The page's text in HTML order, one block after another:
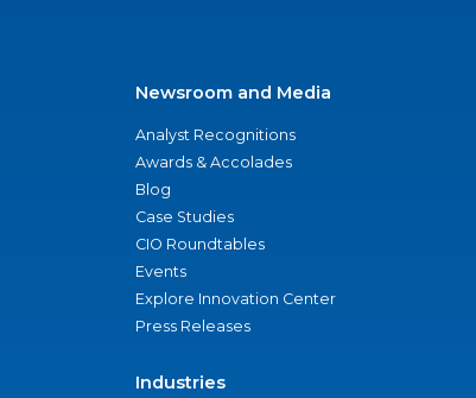
Newsroom and Media
Analyst Recognitions
Awards & Accolades
Blog
Case Studies
CIO Roundtables
Events
Explore Innovation Center
Press Releases
Industries